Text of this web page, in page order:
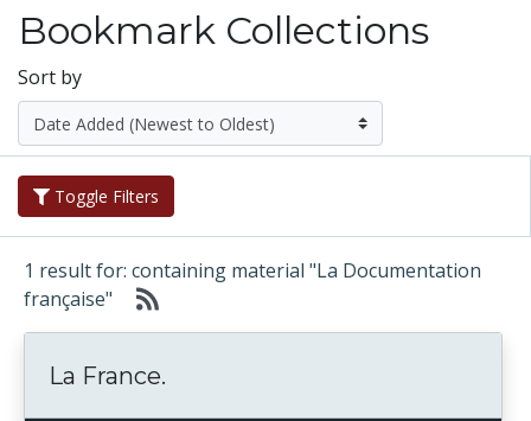
Bookmark Collections
Sort by
Toggle Filters
1 result for: containing material "La Documentation
française"
La France.